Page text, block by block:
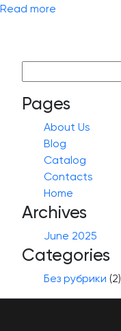
Read more
for:
Pages
About Us
Blog
Catalog
Contacts
Home
Archives
June 2025
Categories
Без рубрики (2)